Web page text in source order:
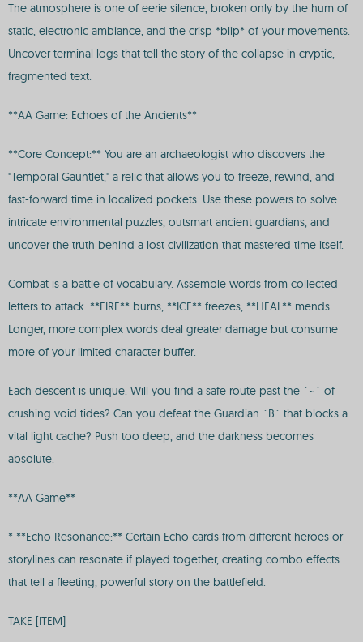
The atmosphere is one of eerie silence, broken only by the hum of
static, electronic ambiance, and the crisp *blip* of your movements.
Uncover terminal logs that tell the story of the collapse in cryptic,
fragmented text.
**AA Game: Echoes of the Ancients**
**Core Concept:** You are an archaeologist who discovers the
"Temporal Gauntlet," a relic that allows you to freeze, rewind, and
fast-forward time in localized pockets. Use these powers to solve
intricate environmental puzzles, outsmart ancient guardians, and
uncover the truth behind a lost civilization that mastered time itself.
Combat is a battle of vocabulary. Assemble words from collected
letters to attack. **FIRE** burns, **ICE** freezes, **HEAL** mends.
Longer, more complex words deal greater damage but consume
more of your limited character buffer.
Each descent is unique. Will you find a safe route past the `~` of
crushing void tides? Can you defeat the Guardian `B` that blocks a
vital light cache? Push too deep, and the darkness becomes
absolute.
**AA Game**
* **Echo Resonance:** Certain Echo cards from different heroes or
storylines can resonate if played together, creating combo effects
that tell a fleeting, powerful story on the battlefield.
TAKE [ITEM]